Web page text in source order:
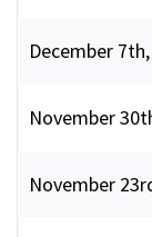
December
November
November